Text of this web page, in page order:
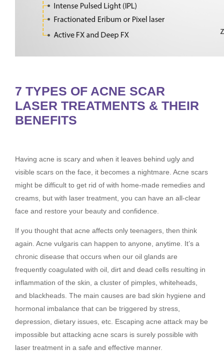
7 TYPES OF ACNE SCAR
LASER TREATMENTS & THEIR
BENEFITS
Having acne is scary and when it leaves behind ugly and
visible scars on the face, it becomes a nightmare. Acne scars
might be difficult to get rid of with home-made remedies and
creams, but with laser treatment, you can have an all-clear
face and restore your beauty and confidence.
If you thought that acne affects only teenagers, then think
again. Acne vulgaris can happen to anyone, anytime. It’s a
chronic disease that occurs when our oil glands are
frequently coagulated with oil, dirt and dead cells resulting in
inflammation of the skin, a cluster of pimples, whiteheads,
and blackheads. The main causes are bad skin hygiene and
hormonal imbalance that can be triggered by stress,
depression, dietary issues, etc. Escaping acne attack may be
impossible but attacking acne scars is surely possible with
laser treatment in a safe and effective manner.